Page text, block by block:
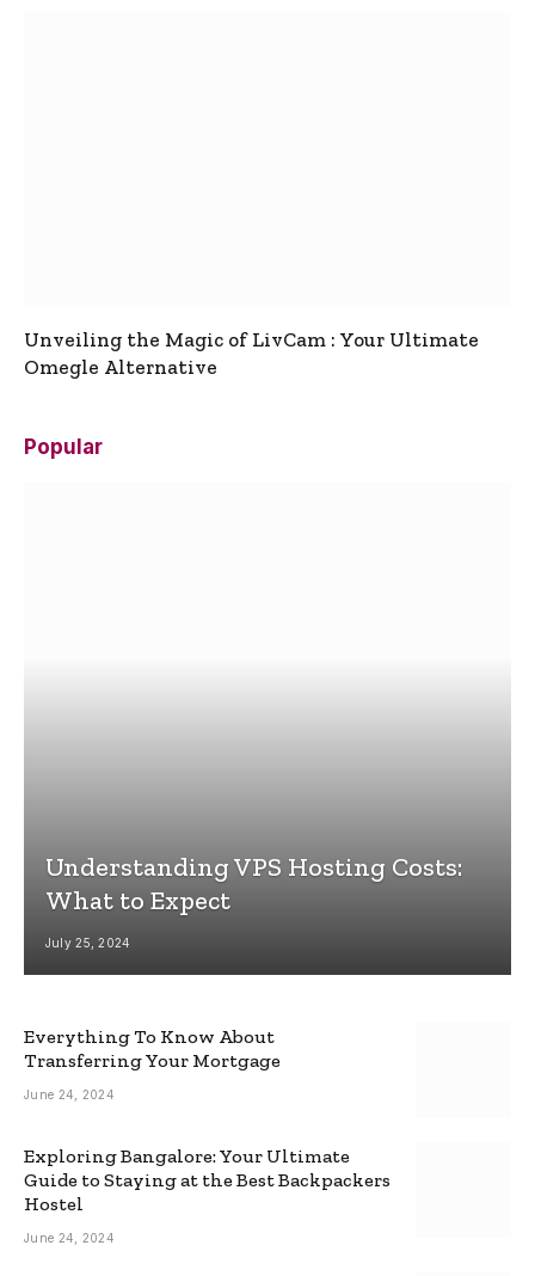
Unveiling the Magic of LivCam : Your Ultimate
Omegle Alternative
Popular
Understanding VPS Hosting Costs:
What to Expect
July 25, 2024
Everything To Know About
Transferring Your Mortgage
June 24, 2024
Exploring Bangalore: Your Ultimate
Guide to Staying at the Best Backpackers
Hostel
June 24, 2024